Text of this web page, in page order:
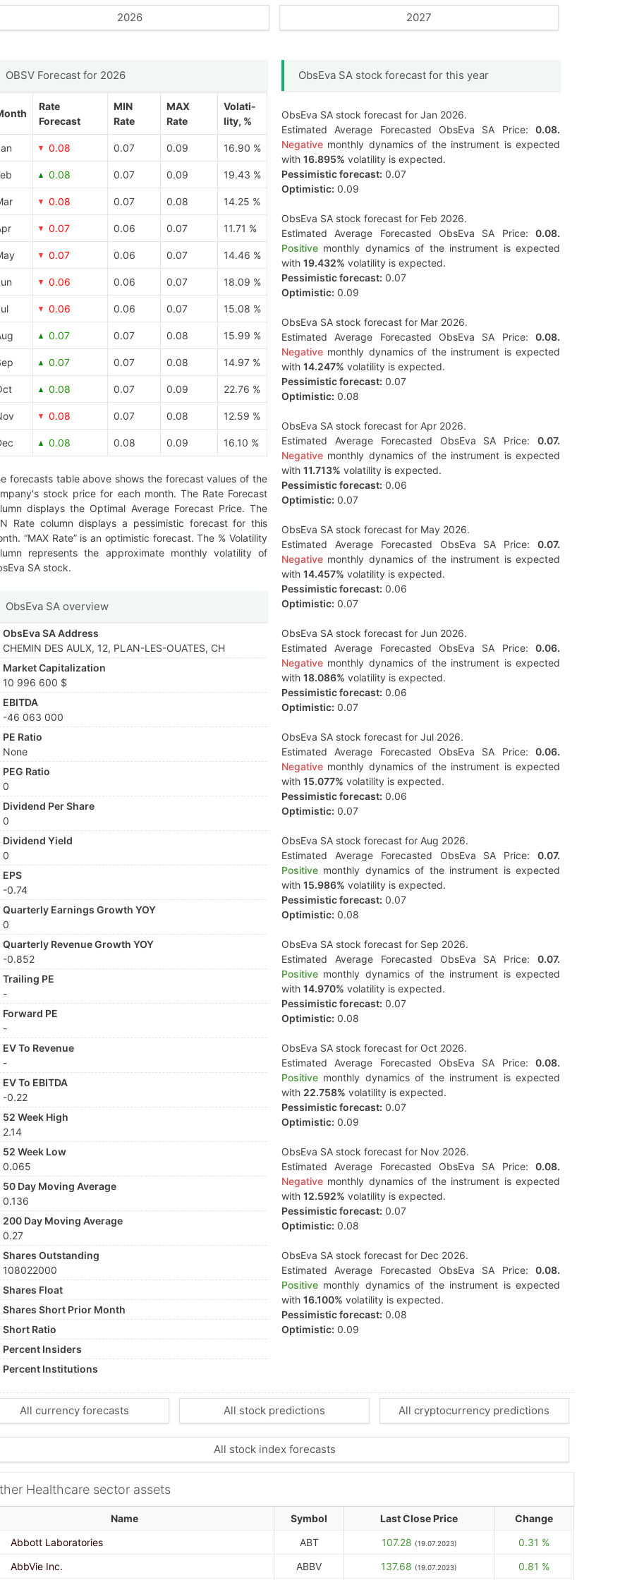
2026 2027
OBSV Forecast for 2026
Rate
Forecast
MIN
Rate
MAX
Rate
Volati-
lity, %
0.08 0.07 0.09 16.90 %
0.08 0.07 0.09 19.43 %
0.08 0.07 0.08 14.25 %
0.07 0.06 0.07 11.71 %
0.07 0.06 0.07 14.46 %
0.06 0.06 0.07 18.09 %
0.06 0.06 0.07 15.08 %
0.07 0.07 0.08 15.99 %
0.07 0.07 0.08 14.97 %
0.08 0.07 0.09 22.76 %
0.08 0.07 0.08 12.59 %
0.08 0.08 0.09 16.10 %
forecasts table above shows the forecast values of the
stock price for each month. The Rate Forecast
displays the Optimal Average Forecast Price. The
Rate column displays a pessimistic forecast for this
“MAX Rate” is an optimistic forecast. The % Volatility
represents the approximate monthly volatility of
SA stock.
ObsEva SA overview
ObsEva SA Address
CHEMIN DES AULX, 12, PLAN-LES-OUATES, CH
Market Capitalization
10 996 600 $
EBITDA
-46 063 000
PE Ratio
None
PEG Ratio
0
Dividend Per Share
0
Dividend Yield
0
EPS
-0.74
Quarterly Earnings Growth YOY
0
Quarterly Revenue Growth YOY
-0.852
Trailing PE
-
Forward PE
-
EV To Revenue
-
EV To EBITDA
-0.22
52 Week High
2.14
52 Week Low
0.065
50 Day Moving Average
0.136
200 Day Moving Average
0.27
Shares Outstanding
108022000
Shares Float
Shares Short Prior Month
Short Ratio
Percent Insiders
Percent Institutions
ObsEva SA stock forecast for this year
ObsEva SA stock forecast for Jan 2026.
Estimated Average Forecasted ObsEva SA Price: 0.08.
Negative monthly dynamics of the instrument is expected
with 16.895% volatility is expected.
Pessimistic forecast: 0.07
Optimistic: 0.09
ObsEva SA stock forecast for Feb 2026.
Estimated Average Forecasted ObsEva SA Price: 0.08.
Positive monthly dynamics of the instrument is expected
with 19.432% volatility is expected.
Pessimistic forecast: 0.07
Optimistic: 0.09
ObsEva SA stock forecast for Mar 2026.
Estimated Average Forecasted ObsEva SA Price: 0.08.
Negative monthly dynamics of the instrument is expected
with 14.247% volatility is expected.
Pessimistic forecast: 0.07
Optimistic: 0.08
ObsEva SA stock forecast for Apr 2026.
Estimated Average Forecasted ObsEva SA Price: 0.07.
Negative monthly dynamics of the instrument is expected
with 11.713% volatility is expected.
Pessimistic forecast: 0.06
Optimistic: 0.07
ObsEva SA stock forecast for May 2026.
Estimated Average Forecasted ObsEva SA Price: 0.07.
Negative monthly dynamics of the instrument is expected
with 14.457% volatility is expected.
Pessimistic forecast: 0.06
Optimistic: 0.07
ObsEva SA stock forecast for Jun 2026.
Estimated Average Forecasted ObsEva SA Price: 0.06.
Negative monthly dynamics of the instrument is expected
with 18.086% volatility is expected.
Pessimistic forecast: 0.06
Optimistic: 0.07
ObsEva SA stock forecast for Jul 2026.
Estimated Average Forecasted ObsEva SA Price: 0.06.
Negative monthly dynamics of the instrument is expected
with 15.077% volatility is expected.
Pessimistic forecast: 0.06
Optimistic: 0.07
ObsEva SA stock forecast for Aug 2026.
Estimated Average Forecasted ObsEva SA Price: 0.07.
Positive monthly dynamics of the instrument is expected
with 15.986% volatility is expected.
Pessimistic forecast: 0.07
Optimistic: 0.08
ObsEva SA stock forecast for Sep 2026.
Estimated Average Forecasted ObsEva SA Price: 0.07.
Positive monthly dynamics of the instrument is expected
with 14.970% volatility is expected.
Pessimistic forecast: 0.07
Optimistic: 0.08
ObsEva SA stock forecast for Oct 2026.
Estimated Average Forecasted ObsEva SA Price: 0.08.
Positive monthly dynamics of the instrument is expected
with 22.758% volatility is expected.
Pessimistic forecast: 0.07
Optimistic: 0.09
ObsEva SA stock forecast for Nov 2026.
Estimated Average Forecasted ObsEva SA Price: 0.08.
Negative monthly dynamics of the instrument is expected
with 12.592% volatility is expected.
Pessimistic forecast: 0.07
Optimistic: 0.08
ObsEva SA stock forecast for Dec 2026.
Estimated Average Forecasted ObsEva SA Price: 0.08.
Positive monthly dynamics of the instrument is expected
with 16.100% volatility is expected.
Pessimistic forecast: 0.08
Optimistic: 0.09
All currency forecasts All stock predictions All cryptocurrency predictions
All stock index forecasts
Healthcare sector assets
Name Symbol Last Close Price
Change
Abbott Laboratories
ABT 107.28 (19.07.2023)
0.31 %
AbbVie Inc.
ABBV 137.68 (19.07.2023) 0.81 %